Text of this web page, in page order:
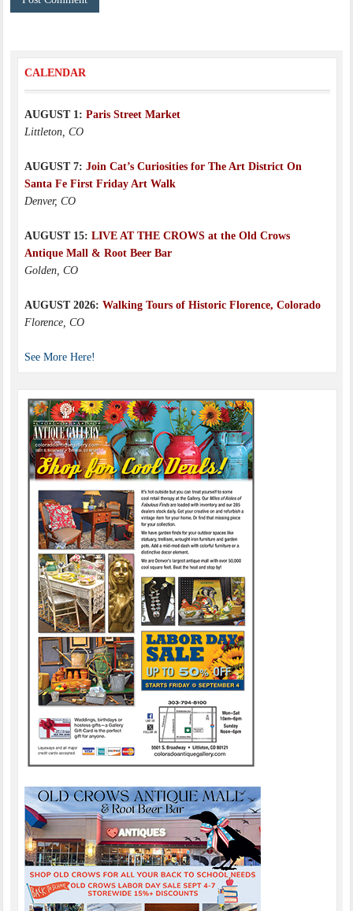
CALENDAR
AUGUST 1: Paris Street Market
Littleton, CO
AUGUST 7: Join Cat’s Curiosities for The Art District On
Santa Fe First Friday Art Walk
Denver, CO
AUGUST 15: LIVE AT THE CROWS at the Old Crows
Antique Mall & Root Beer Bar
Golden, CO
AUGUST 2026: Walking Tours of Historic Florence, Colorado
Florence, CO
See More Here!